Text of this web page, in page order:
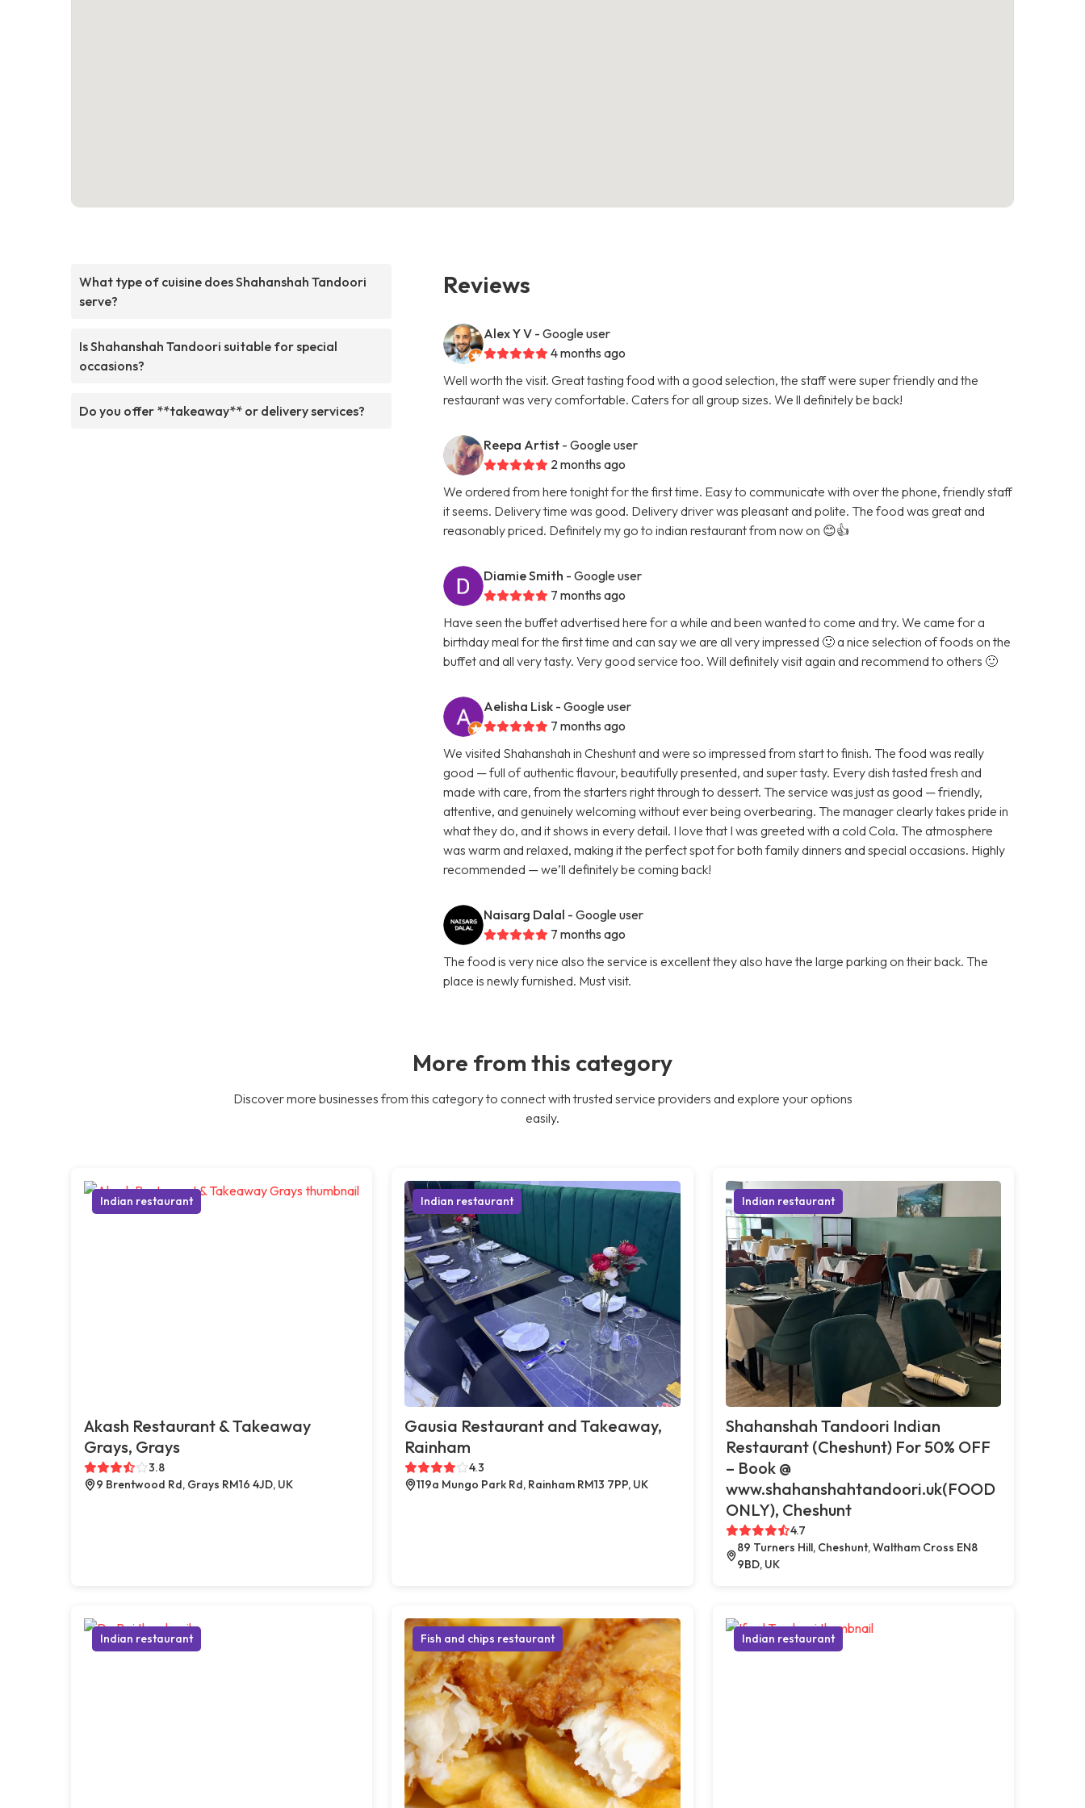
What type of cuisine does Shahanshah Tandoori
serve?
Is Shahanshah Tandoori suitable for special
occasions?
Do you offer **takeaway** or delivery services?
Reviews
Alex Y V - Google user
4 months ago
Well worth the visit. Great tasting food with a good selection, the staff were super friendly and the
restaurant was very comfortable. Caters for all group sizes. We ll definitely be back!
Reepa Artist - Google user
2 months ago
We ordered from here tonight for the first time. Easy to communicate with over the phone, friendly staff
it seems. Delivery time was good. Delivery driver was pleasant and polite. The food was great and
reasonably priced. Definitely my go to indian restaurant from now on 😊👍
Diamie Smith - Google user
7 months ago
Have seen the buffet advertised here for a while and been wanted to come and try. We came for a
birthday meal for the first time and can say we are all very impressed 🙂 a nice selection of foods on the
buffet and all very tasty. Very good service too. Will definitely visit again and recommend to others 🙂
Aelisha Lisk - Google user
7 months ago
We visited Shahanshah in Cheshunt and were so impressed from start to finish. The food was really
good — full of authentic flavour, beautifully presented, and super tasty. Every dish tasted fresh and
made with care, from the starters right through to dessert. The service was just as good — friendly,
attentive, and genuinely welcoming without ever being overbearing. The manager clearly takes pride in
what they do, and it shows in every detail. I love that I was greeted with a cold Cola. The atmosphere
was warm and relaxed, making it the perfect spot for both family dinners and special occasions. Highly
recommended — we’ll definitely be coming back!
Naisarg Dalal - Google user
7 months ago
The food is very nice also the service is excellent they also have the large parking on their back. The
place is newly furnished. Must visit.
More from this category
Discover more businesses from this category to connect with trusted service providers and explore your options
easily.
Indian restaurant
Akash Restaurant & Takeaway
Grays, Grays
3.8
9 Brentwood Rd, Grays RM16 4JD, UK
Indian restaurant
Gausia Restaurant and Takeaway,
Rainham
4.3
119a Mungo Park Rd, Rainham RM13 7PP, UK
Indian restaurant
Shahanshah Tandoori Indian
Restaurant (Cheshunt) For 50% OFF
– Book @
www.shahanshahtandoori.uk(FOOD
ONLY), Cheshunt
4.7
89 Turners Hill, Cheshunt, Waltham Cross EN8
9BD, UK
Indian restaurant Fish and chips restaurant Indian restaurant